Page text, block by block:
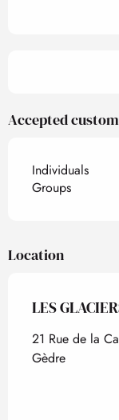
Accepted
Individuals
Groups
Location
LES
21 Rue de la
Gèdre